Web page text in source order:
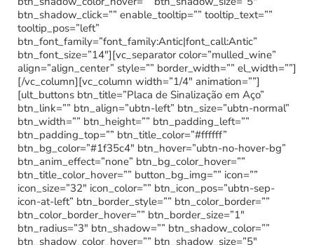
btn_shadow_click=”” enable_tooltip=”” tooltip_text=””
tooltip_pos=”left”
btn_font_family=”font_family:Antic|font_call:Antic”
btn_font_size=”14″][vc_separator color=”mulled_wine”
align=”align_center” style=”” border_width=”” el_width=””]
[/vc_column][vc_column width=”1/4″ animation=””]
[ult_buttons btn_title=”Placa de Sinalização em Aço”
btn_link=”” btn_align=”ubtn-left” btn_size=”ubtn-normal”
btn_width=”” btn_height=”” btn_padding_left=””
btn_padding_top=”” btn_title_color=”#ffffff”
btn_bg_color=”#1f35c4″ btn_hover=”ubtn-no-hover-bg”
btn_anim_effect=”none” btn_bg_color_hover=””
btn_title_color_hover=”” button_bg_img=”” icon=””
icon_size=”32″ icon_color=”” btn_icon_pos=”ubtn-sep-
icon-at-left” btn_border_style=”” btn_color_border=””
btn_color_border_hover=”” btn_border_size=”1″
btn_radius=”3″ btn_shadow=”” btn_shadow_color=””
btn_shadow_color_hover=”” btn_shadow_size=”5″